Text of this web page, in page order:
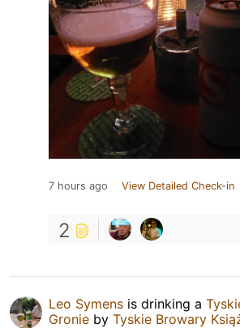
7 hours ago View Detailed Check-in
2
Leo Symens is drinking a
Gronie by Tyskie Browary